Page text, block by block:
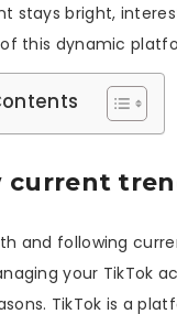
stays bright,
this dynamic
current
and following
your TikTok
TikTok is a